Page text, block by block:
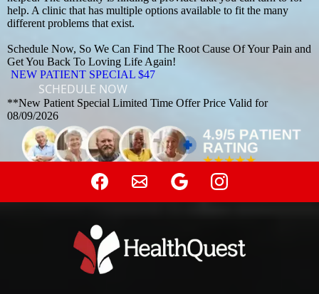
help. A clinic that has multiple options available to fit the many
different problems that exist.
Schedule Now, So We Can Find The Root Cause Of Your Pain and
Get You Back To Loving Life Again!
NEW PATIENT SPECIAL $47
SCHEDULE NOW
**New Patient Special Limited Time Offer Price Valid for
08/09/2026